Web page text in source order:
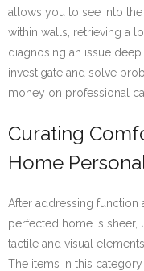
allows you to see into
within walls, retrieving a
diagnosing an issue
investigate and solve
money on professional
Curating
Home
After addressing function
perfected home is sheer,
tactile and visual
The items in this